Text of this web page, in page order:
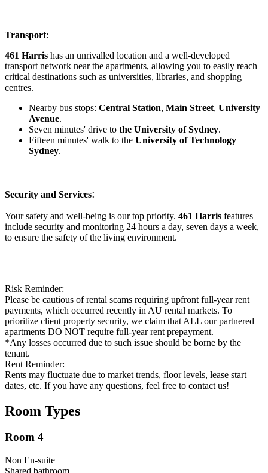
Transport:
461 Harris has an unrivalled location and a well-developed
transport network near the apartments, allowing you to easily reach
critical destinations such as universities, libraries, and shopping
centres.
Nearby bus stops: Central Station, Main Street, University
Avenue.
Seven minutes' drive to the University of Sydney.
Fifteen minutes' walk to the University of Technology
Sydney.
Security and Services:
Your safety and well-being is our top priority. 461 Harris features
include security and monitoring 24 hours a day, seven days a week,
to ensure the safety of the living environment.
Risk Reminder:
Please be cautious of rental scams requiring upfront full-year rent
payments, which occurred recently in AU rental markets. To
prioritize client property security, we claim that ALL our partnered
apartments DO NOT require full-year rent prepayment.
*Any losses occurred due to such issue should be borne by the
tenant.
Rent Reminder:
Rents may fluctuate due to market trends, floor levels, lease start
dates, etc. If you have any questions, feel free to contact us!
Room Types
Room 4
Non En-suite